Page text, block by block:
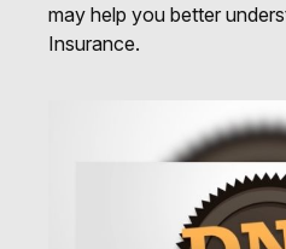
may help you better
Insurance.